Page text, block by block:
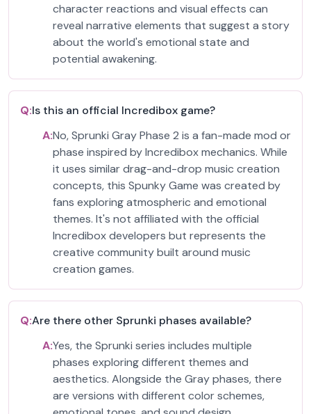
character reactions and visual effects can
reveal narrative elements that suggest a story
about the world's emotional state and
potential awakening.
Q:Is this an official Incredibox game?
A:No, Sprunki Gray Phase 2 is a fan-made mod or
phase inspired by Incredibox mechanics. While
it uses similar drag-and-drop music creation
concepts, this Spunky Game was created by
fans exploring atmospheric and emotional
themes. It's not affiliated with the official
Incredibox developers but represents the
creative community built around music
creation games.
Q:Are there other Sprunki phases available?
A:Yes, the Sprunki series includes multiple
phases exploring different themes and
aesthetics. Alongside the Gray phases, there
are versions with different color schemes,